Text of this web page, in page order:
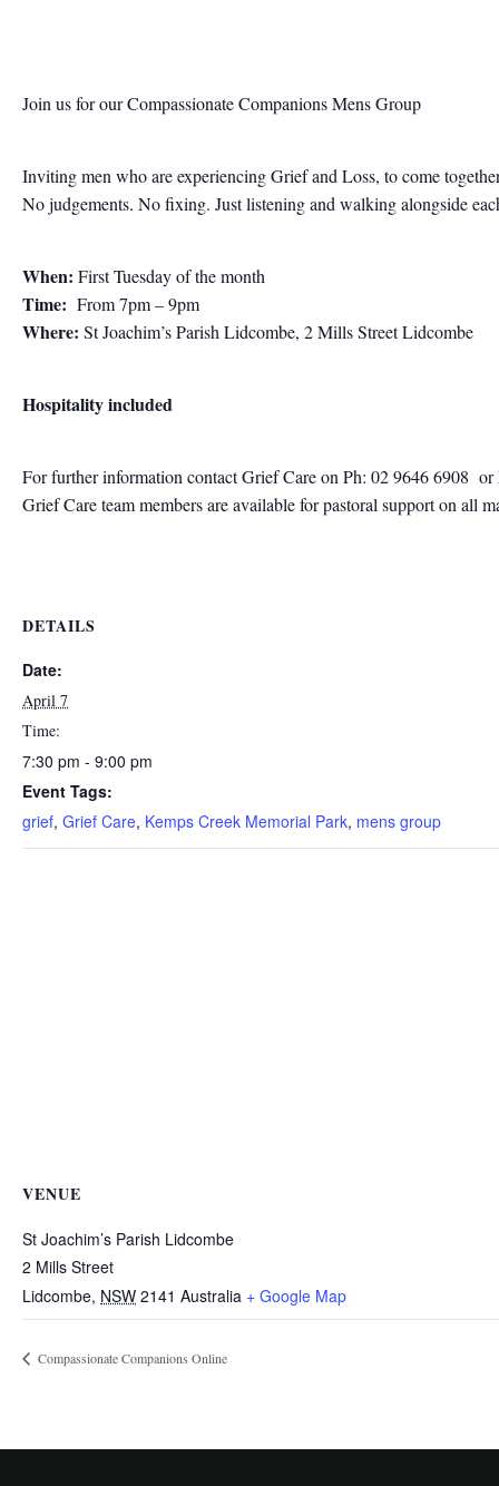
Join us for our Compassionate Companions Mens Group
Inviting men who are experiencing Grief and Loss, to come
No judgements. No fixing. Just listening and walking alongside
When: First Tuesday of the month
Time: From 7pm – 9pm
Where: St Joachim’s Parish Lidcombe, 2 Mills Street Lidcombe
Hospitality included
For further information contactGrief Care on Ph: 02 9646 6908
Grief Care team members are available for pastoral support on all
DETAILS
Date:
April 7
Time:
7:30 pm - 9:00 pm
Event Tags:
grief, Grief Care, Kemps Creek Memorial Park, mens group
VENUE
St Joachim’s Parish Lidcombe
2 Mills Street
Lidcombe, NSW 2141 Australia + Google Map
Compassionate Companions Online